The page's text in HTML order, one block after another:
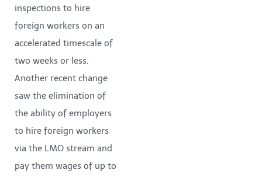
inspections to hire
foreign workers on an
accelerated timescale of
two weeks or less.
Another recent change
saw the elimination of
the ability of employers
to hire foreign workers
via the LMO stream and
pay them wages of up to